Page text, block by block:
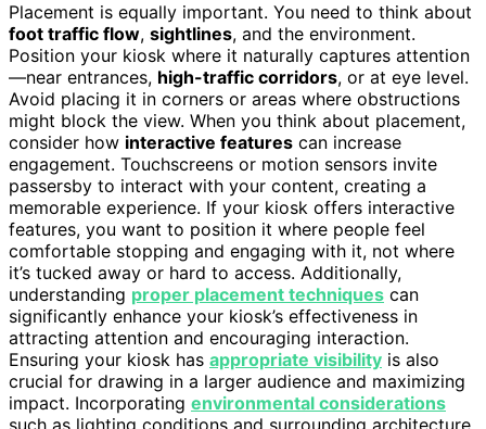
Placement is equally important. You need to think about
foot traffic flow, sightlines, and the environment.
Position your kiosk where it naturally captures attention
—near entrances, high-traffic corridors, or at eye level.
Avoid placing it in corners or areas where obstructions
might block the view. When you think about placement,
consider how interactive features can increase
engagement. Touchscreens or motion sensors invite
passersby to interact with your content, creating a
memorable experience. If your kiosk offers interactive
features, you want to position it where people feel
comfortable stopping and engaging with it, not where
it’s tucked away or hard to access. Additionally,
understanding proper placement techniques can
significantly enhance your kiosk’s effectiveness in
attracting attention and encouraging interaction.
Ensuring your kiosk has appropriate visibility is also
crucial for drawing in a larger audience and maximizing
impact. Incorporating environmental considerations